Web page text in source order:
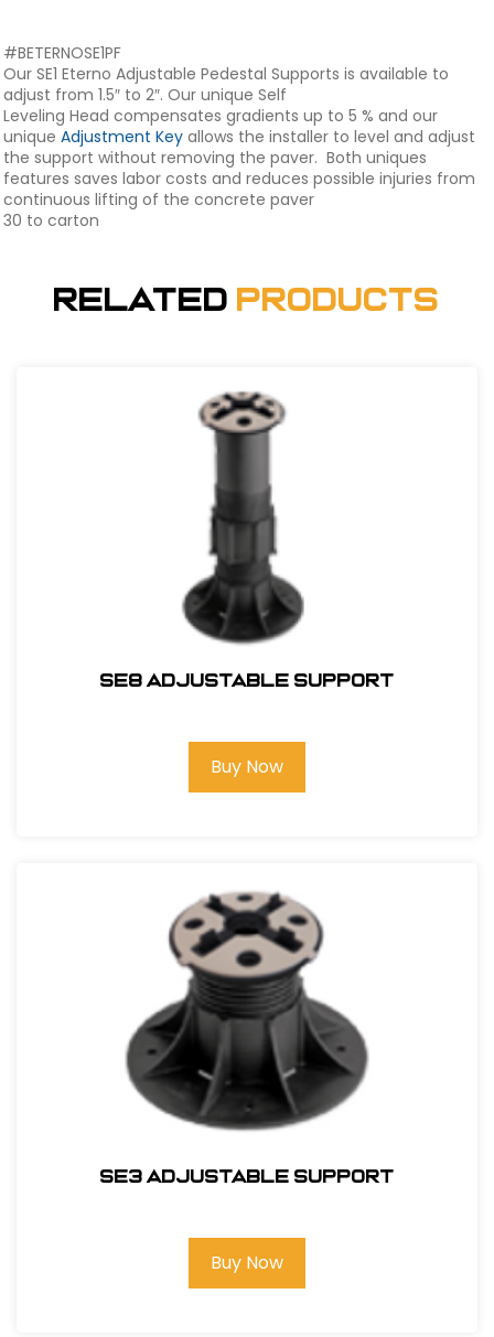
#BETERNOSE1PF
Our SE1 Eterno Adjustable Pedestal Supports is available to
adjust from 1.5″ to 2″. Our unique Self
Leveling Head compensates gradients up to 5 % and our
unique Adjustment Key allows the installer to level and adjust
the support without removing the paver. Both uniques
features saves labor costs and reduces possible injuries from
continuous lifting of the concrete paver
30 to carton
Related Products
SE8 Adjustable Support
Buy Now
SE3 Adjustable Support
Buy Now